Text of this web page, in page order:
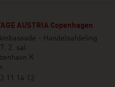
AUSTRIA Copenhagen
- Handelsafdeling
2. sal
K
11 14 12